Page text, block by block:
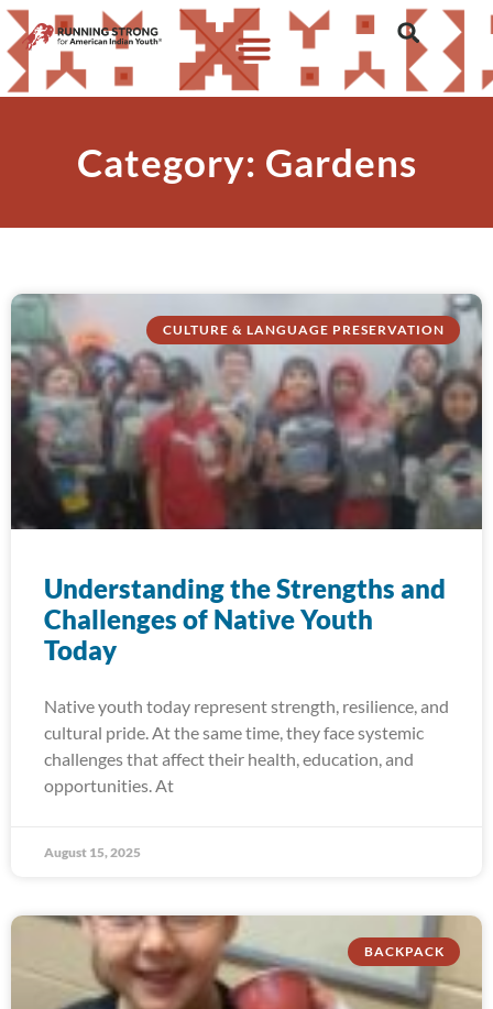
Category: Gardens
CULTURE & LANGUAGE PRESERVATION
Understanding the Strengths and
Challenges of Native Youth
Today
Native youth today represent strength, resilience, and
cultural pride. At the same time, they face systemic
challenges that affect their health, education, and
opportunities. At
August 15, 2025
BACKPACK